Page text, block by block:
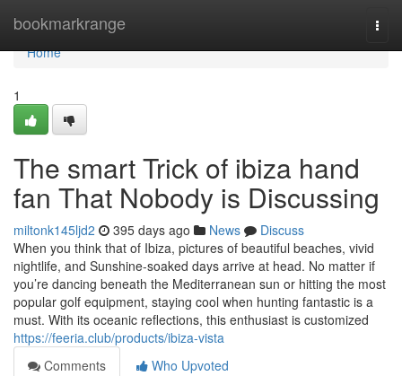
bookmarkrange
Home
Home
1
The smart Trick of ibiza hand
fan That Nobody is Discussing
miltonk145ljd2 395 days ago News
Discuss
When you think that of Ibiza, pictures of beautiful beaches, vivid
nightlife, and Sunshine-soaked days arrive at head. No matter if
you’re dancing beneath the Mediterranean sun or hitting the most
popular golf equipment, staying cool when hunting fantastic is a
must. With its oceanic reflections, this enthusiast is customized
https://feeria.club/products/ibiza-vista
Comments
Who Upvoted